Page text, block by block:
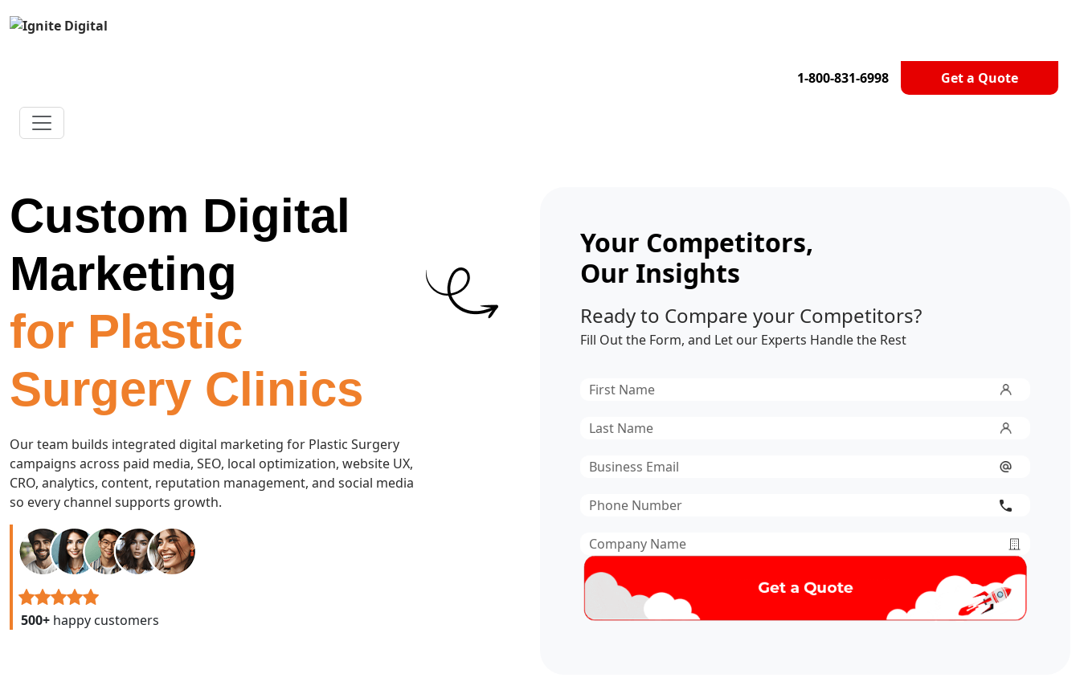
1-800-831-6998 Get a Quote
Custom Digital
Marketing
for Plastic
Surgery Clinics
Our team builds integrated digital marketing for Plastic Surgery
campaigns across paid media, SEO, local optimization, website UX,
CRO, analytics, content, reputation management, and social media
so every channel supports growth.
500+ happy customers
Your Competitors,
Our Insights
Ready to Compare your Competitors?
Fill Out the Form, and Let our Experts Handle the Rest
First
Last
Email*
Phone
Company
Name*